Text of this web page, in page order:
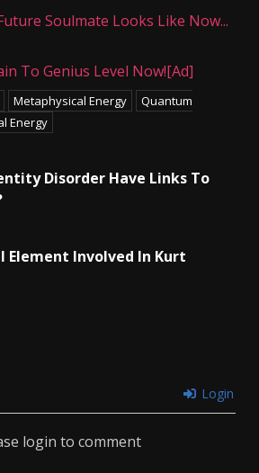
Soulmate Looks Like Now...
To Genius Level Now![Ad]
Metaphysical Energy
Quantum
Energy
Disorder Have Links To
Element Involved In Kurt
Login
login to comment